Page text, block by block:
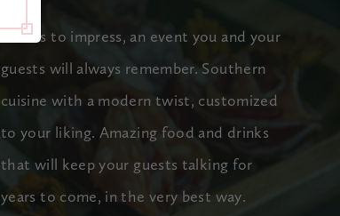
Menus to impress, an event you and your
guests will always remember. Southern
cuisine with a modern twist, customized
to your liking. Amazing food and drinks
that will keep your guests talking for
years to come, in the very best way.